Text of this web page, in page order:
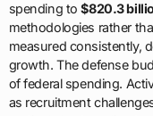
spending to$820.3
methodologies rather
measured consistently,
growth. The defense
of federal spending.
as recruitment